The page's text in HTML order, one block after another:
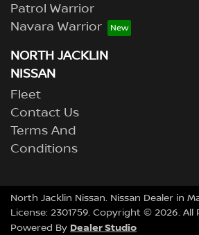
Patrol Warrior
Navara Warrior
NORTH JACKLIN
NISSAN
Fleet
Contact Us
Terms And
Conditions
North Jacklin Nissan. Nissan Dealer in
License: 2301759. Copyright © 2026. All
Powered By Dealer Studio